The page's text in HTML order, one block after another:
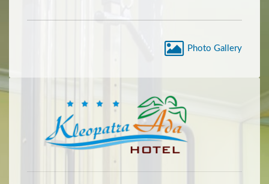
Photo Gallery